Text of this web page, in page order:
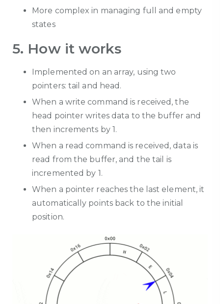
More complex in managing full and empty
states
5. How it works
Implemented on an array, using two
pointers: tail and head.
When a write command is received, the
head pointer writes data to the buffer and
then increments by 1.
When a read command is received, data is
read from the buffer, and the tail is
incremented by 1.
When a pointer reaches the last element, it
automatically points back to the initial
position.